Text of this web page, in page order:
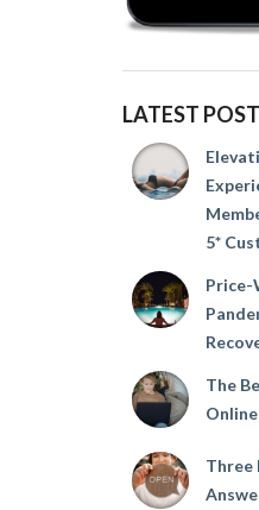
LATEST
5*
Price-
The